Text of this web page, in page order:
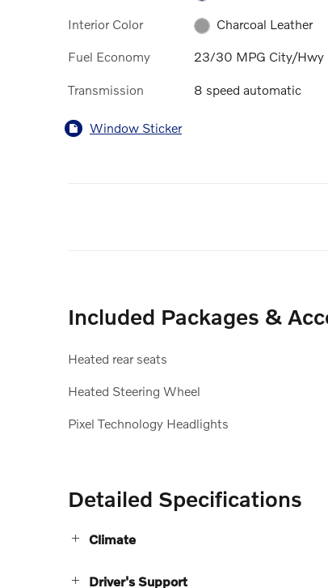
Interior Color Charcoal Leather
Fuel Economy 23/30 MPG City/Hwy
Transmission 8 speed automatic
Window Sticker
Included Packages &
Heated rear seats
Heated Steering Wheel
Pixel Technology Headlights
Detailed Specifications
Climate
Driver's Support